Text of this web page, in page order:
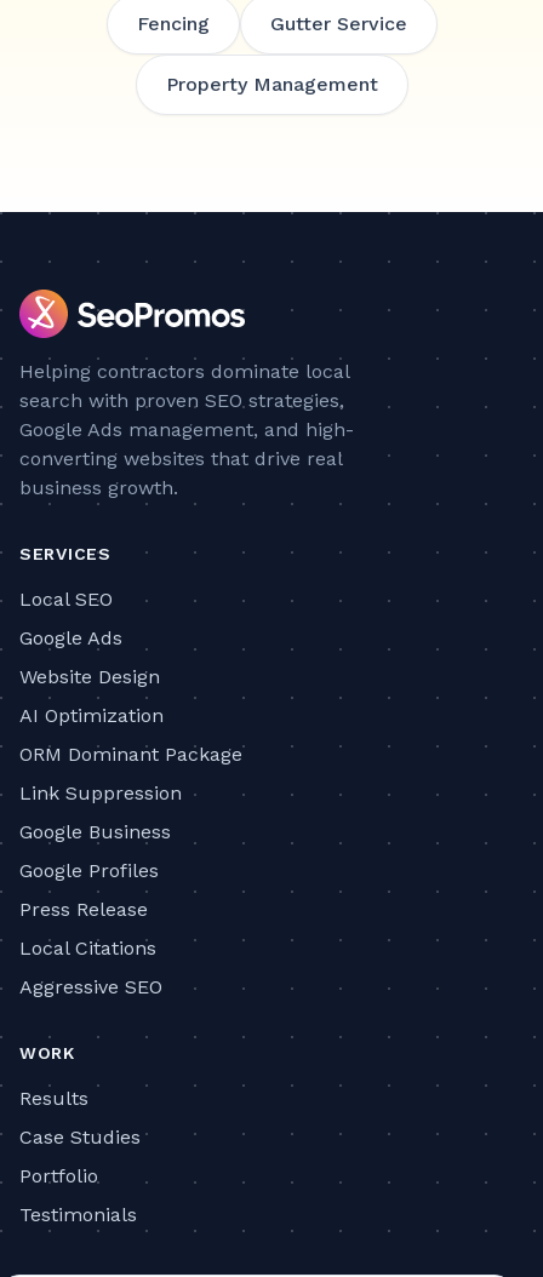
Fencing Gutter Service
Property Management
Helping contractors dominate local
search with proven SEO strategies,
Google Ads management, and high-
converting websites that drive real
business growth.
SERVICES
Local SEO
Google Ads
Website Design
AI Optimization
ORM Dominant Package
Link Suppression
Google Business
Google Profiles
Press Release
Local Citations
Aggressive SEO
WORK
Results
Case Studies
Portfolio
Testimonials